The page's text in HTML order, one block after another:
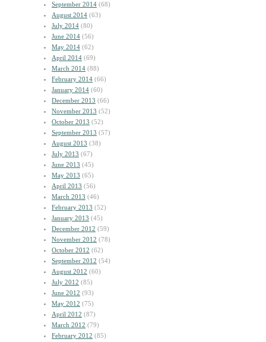
September 2014 (68)
August 2014 (63)
July 2014 (80)
June 2014 (56)
May 2014 (62)
April 2014 (69)
March 2014 (88)
February 2014 (66)
January 2014 (60)
December 2013 (66)
November 2013 (52)
October 2013 (52)
September 2013 (57)
August 2013 (38)
July 2013 (67)
June 2013 (45)
May 2013 (65)
April 2013 (56)
March 2013 (46)
February 2013 (52)
January 2013 (45)
December 2012 (59)
November 2012 (78)
October 2012 (62)
September 2012 (54)
August 2012 (60)
July 2012 (85)
June 2012 (93)
May 2012 (75)
April 2012 (87)
March 2012 (79)
February 2012 (85)